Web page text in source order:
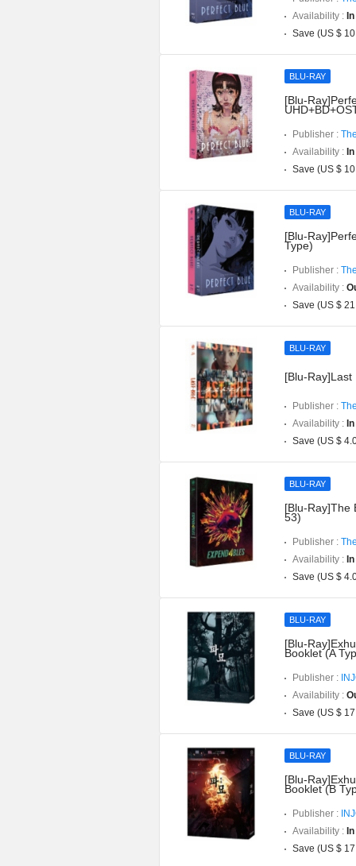
Availability :
Save (US $
BLU-RAY
[Blu-
Publisher :
Availability :
Save (US $
BLU-RAY
[Blu-
Type)
Publisher :
Availability :
Save (US $
BLU-RAY
[Blu-
Publisher :
Availability :
Save (US $
BLU-RAY
[Blu-Ray]The
53)
Publisher :
Availability :
Save (US $
BLU-RAY
[Blu-
Booklet (A
Publisher :
Availability :
Save (US $
BLU-RAY
[Blu-
Booklet (B
Publisher :
Availability :
Save (US $